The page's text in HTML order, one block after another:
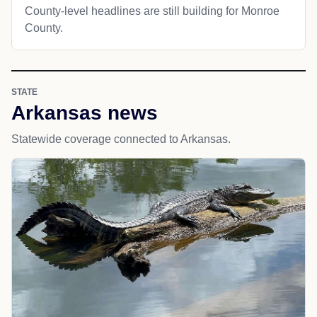
County-level headlines are still building for Monroe
County.
STATE
Arkansas news
Statewide coverage connected to Arkansas.